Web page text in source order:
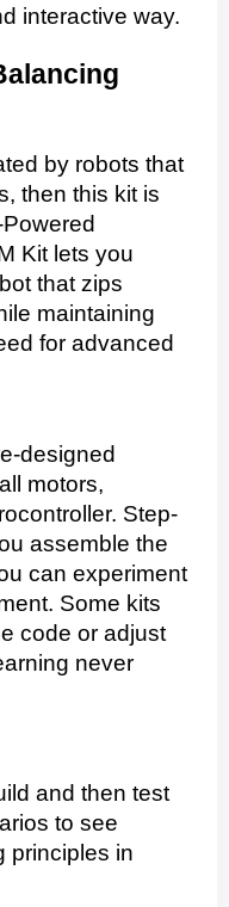
interactive way.
by robots that
then this kit is
Kit lets you
that zips
maintaining
for advanced
designed
motors,
Step-
assemble the
can experiment
Some kits
code or adjust
never
and then test
to see
principles in